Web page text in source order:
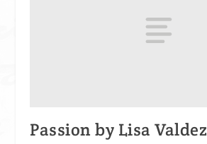
Passion by Lisa Valdez